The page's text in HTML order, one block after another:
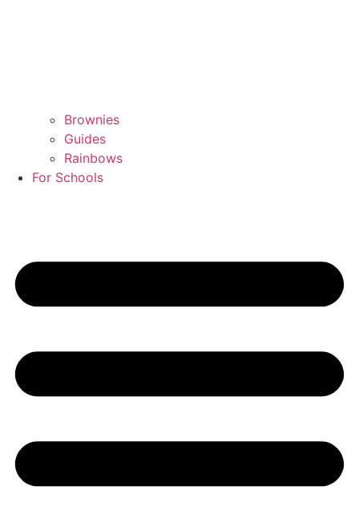
Brownies
Guides
Rainbows
For Schools